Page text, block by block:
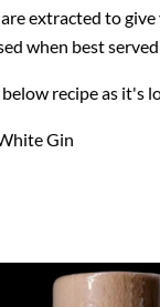
extracted to
when best
recipe as it's
Gin